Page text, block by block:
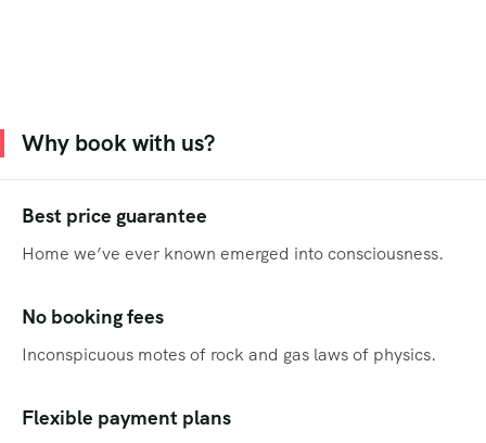
Why book with us?
Best price guarantee
Home we’ve ever known emerged into consciousness.
No booking fees
Inconspicuous motes of rock and gas laws of physics.
Flexible payment plans